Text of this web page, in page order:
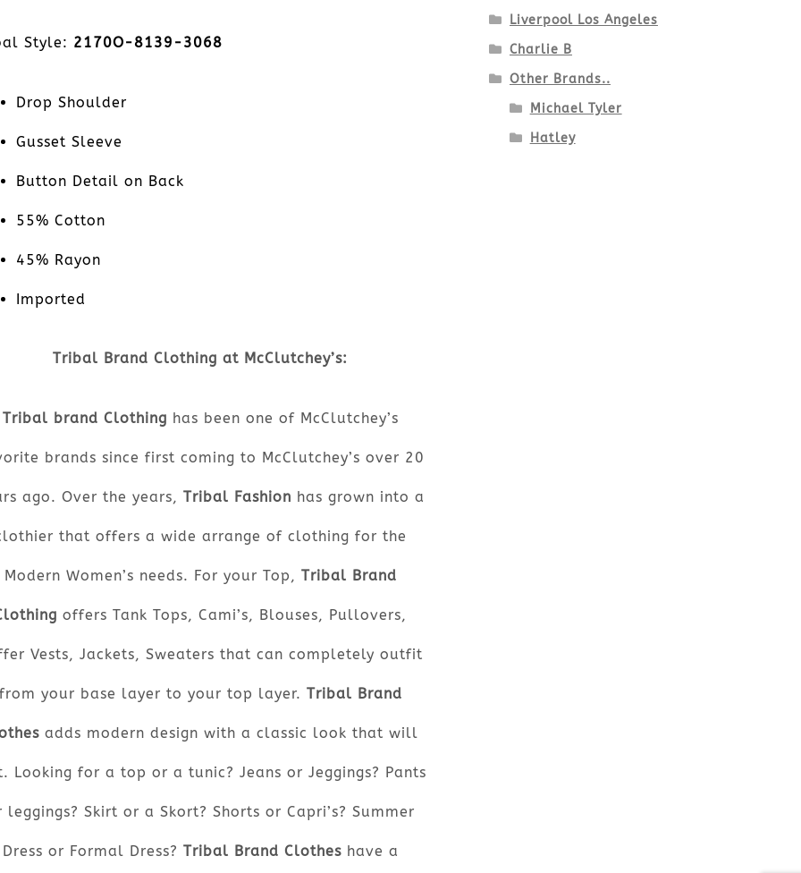
Style: 2170O-8139-3068
Drop Shoulder
Gusset Sleeve
Button Detail on Back
55% Cotton
45% Rayon
Imported
Tribal Brand Clothing at McClutchey’s:
Tribal brand Clothing has been one of McClutchey’s
brands since first coming to McClutchey’s over 20
ago. Over the years, Tribal Fashion has grown into a
that offers a wide arrange of clothing for the
Modern Women’s needs. For your Top, Tribal Brand
offers Tank Tops, Cami’s, Blouses, Pullovers,
Vests, Jackets, Sweaters that can completely outfit
your base layer to your top layer. Tribal Brand
adds modern design with a classic look that will
Looking for a top or a tunic? Jeans or Jeggings? Pants
leggings? Skirt or a Skort? Shorts or Capri’s? Summer
Dress or Formal Dress? Tribal Brand Clotheshave a
Liverpool Los Angeles
Charlie B
Other Brands..
Michael Tyler
Hatley